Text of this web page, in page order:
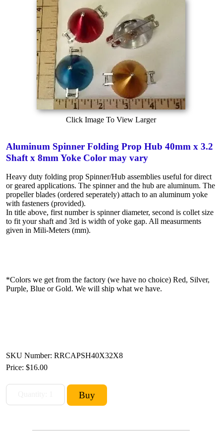
Click Image To View Larger
Aluminum Spinner Folding Prop Hub 40mm x 3.2
Shaft x 8mm Yoke Color may vary
Heavy duty folding prop Spinner/Hub assemblies useful for direct
or geared applications. The spinner and the hub are aluminum. The
propeller blades (ordered seperately) attach to an aluminum yoke
with fasteners (provided).
In title above, first number is spinner diameter, second is collet size
to fit your shaft and 3rd is width of yoke gap. All measurments
given in Mili-Meters (mm).
*Colors we get from the factory (we have no choice) Red, Silver,
Purple, Blue or Gold. We will ship what we have.
SKU Number: RRCAPSH40X32X8
Price: $16.00